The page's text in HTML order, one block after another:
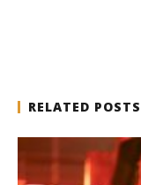
RELATED POSTS